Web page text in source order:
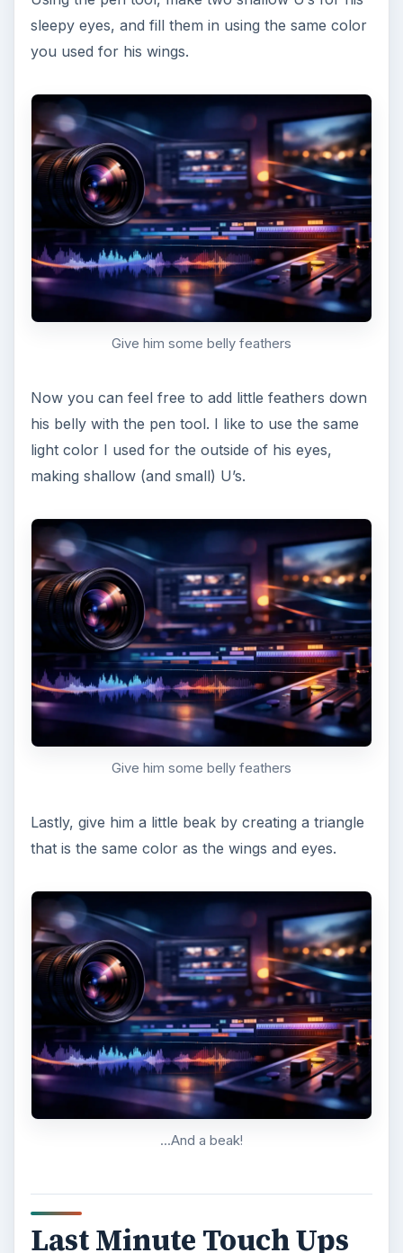
backgrounds and shadows. Keep in mind that this
is kitschy, so the simpler the better! Here’s my
Image Credits
All images were created by Amber Neely and are
intended for educational purposes only.
KEEP EXPLORING
Ask any photographer and they will tell you
that one of the most important elements in
photography is light. Magic hour …